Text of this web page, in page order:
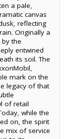
a pale,
canvas
reflecting
Originally a
the
entwined
its soil. The
mark on the
legacy of that
of retail
while the
on, the spirit
mix of service